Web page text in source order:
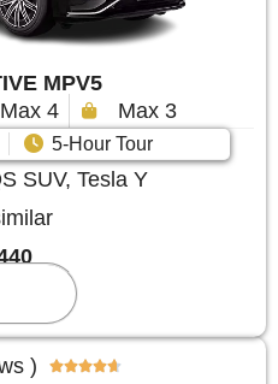
MPV5
Max 4 Max 3
5-Hour Tour
SUV, Tesla Y
) 